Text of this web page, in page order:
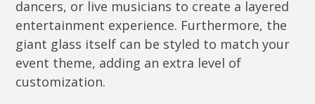
dancers, or live musicians to create a layered
entertainment experience. Furthermore, the
giant glass itself can be styled to match your
event theme, adding an extra level of
customization.